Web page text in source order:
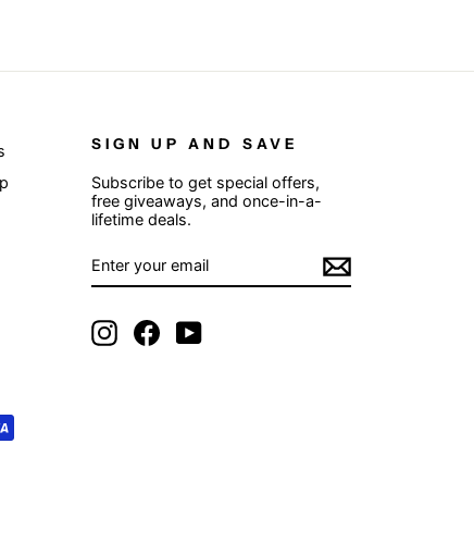
SIGN UP AND SAVE
Subscribe to get special offers,
free giveaways, and once-in-a-
lifetime deals.
YOUR
EMAIL
InstagramFacebookYouTube